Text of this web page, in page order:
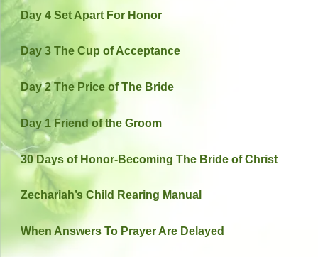
Day 4 Set Apart For Honor
Day 3 The Cup of Acceptance
Day 2 The Price of The Bride
Day 1 Friend of the Groom
30 Days of Honor-Becoming The Bride of Christ
Zechariah’s Child Rearing Manual
When Answers To Prayer Are Delayed